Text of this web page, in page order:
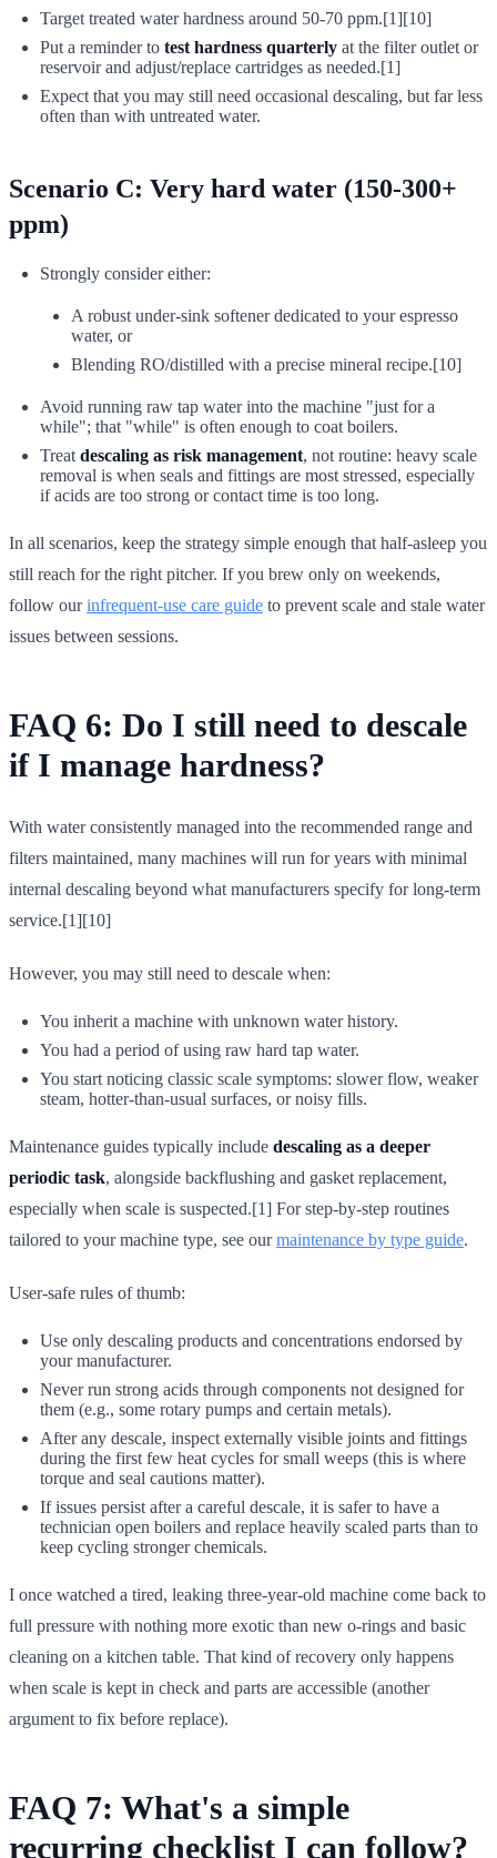
Target treated water hardness around 50-70 ppm.[1][10]
Put a reminder to test hardness quarterly at the filter outlet or
reservoir and adjust/replace cartridges as needed.[1]
Expect that you may still need occasional descaling, but far less
often than with untreated water.
Scenario C: Very hard water (150-300+
ppm)
Strongly consider either:
A robust under-sink softener dedicated to your espresso
water, or
Blending RO/distilled with a precise mineral recipe.[10]
Avoid running raw tap water into the machine "just for a
while"; that "while" is often enough to coat boilers.
Treat descaling as risk management, not routine: heavy scale
removal is when seals and fittings are most stressed, especially
if acids are too strong or contact time is too long.
In all scenarios, keep the strategy simple enough that half-asleep you
still reach for the right pitcher. If you brew only on weekends,
follow ourinfrequent-use care guide to prevent scale and stale water
issues between sessions.
FAQ 6: Do I still need to descale
if I manage hardness?
With water consistently managed into the recommended range and
filters maintained, many machines will run for years with minimal
internal descaling beyond what manufacturers specify for long-term
service.[1][10]
However, you may still need to descale when:
You inherit a machine with unknown water history.
You had a period of using raw hard tap water.
You start noticing classic scale symptoms: slower flow, weaker
steam, hotter-than-usual surfaces, or noisy fills.
Maintenance guides typically include descaling as a deeper
periodic task, alongside backflushing and gasket replacement,
especially when scale is suspected.[1] For step-by-step routines
tailored to your machine type, see ourmaintenance by type guide.
User-safe rules of thumb:
Use only descaling products and concentrations endorsed by
your manufacturer.
Never run strong acids through components not designed for
them (e.g., some rotary pumps and certain metals).
After any descale, inspect externally visible joints and fittings
during the first few heat cycles for small weeps (this is where
torque and seal cautions matter).
If issues persist after a careful descale, it is safer to have a
technician open boilers and replace heavily scaled parts than to
keep cycling stronger chemicals.
I once watched a tired, leaking three-year-old machine come back to
full pressure with nothing more exotic than new o-rings and basic
cleaning on a kitchen table. That kind of recovery only happens
when scale is kept in check and parts are accessible (another
argument to fix before replace).
FAQ 7: What's a simple
recurring checklist I can follow?